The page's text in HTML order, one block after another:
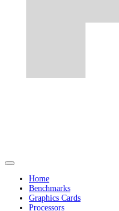
Home
Benchmarks
Graphics Cards
Processors